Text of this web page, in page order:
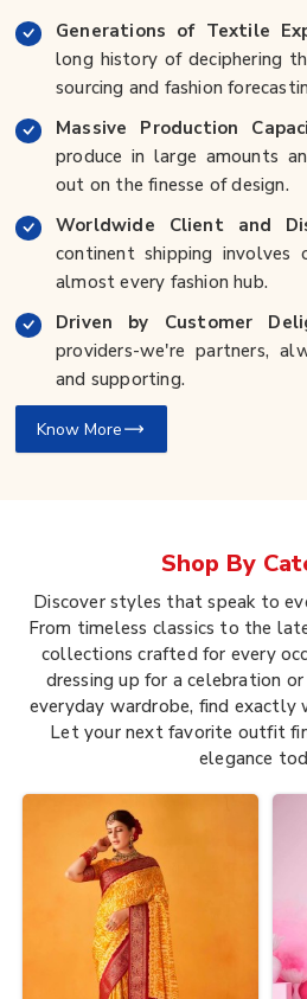
Generations of Textile
long history of deciphering
sourcing and fashion
Massive Production
produce in large amounts
out on the finesse of design.
Worldwide Client and
continent shipping involves
almost every fashion hub.
Driven by Customer
providers-we're partners,
and supporting.
Know More
Shop By
Discover styles that speak to
From timeless classics to the
collections crafted for every
dressing up for a celebration
everyday wardrobe, find exactly
Let your next favorite outfit
elegance